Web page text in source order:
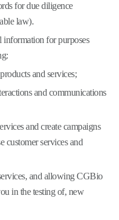
for due diligence
law).
for purposes
and services;
and communications
and create campaigns
customer services and
and allowing CGBio
in the testing of, new